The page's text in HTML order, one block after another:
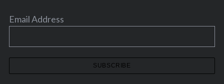
Email Address
o
r